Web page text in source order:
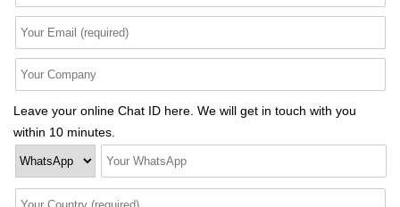
Leave your online Chat ID here. We will get in touch with you
within 10 minutes.